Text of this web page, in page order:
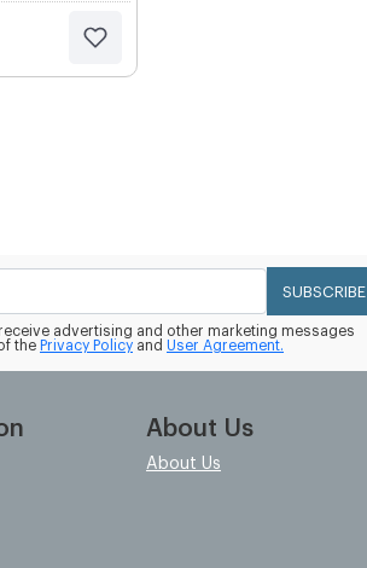
SUBSCRIBE
advertising and other marketing messages
the Privacy Policy and User Agreement.
About Us
About Us